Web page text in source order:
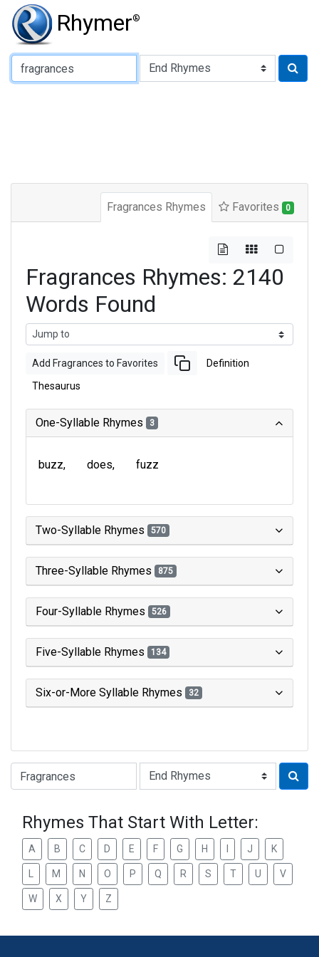
Rhymer®
Type of Rhyme:
Fragrances Rhymes Favorites 0
Fragrances Rhymes: 2140
Words Found
Add Fragrances to Favorites Definition
Thesaurus
One-Syllable Rhymes 3
buzz does fuzz
Two-Syllable Rhymes 570
Three-Syllable Rhymes 875
Four-Syllable Rhymes 526
Five-Syllable Rhymes 134
Six-or-More Syllable Rhymes 32
Type of Rhyme:
Rhymes That Start With Letter:
A B C D E F G H J K
M N O P Q R S T U V
W X Y Z